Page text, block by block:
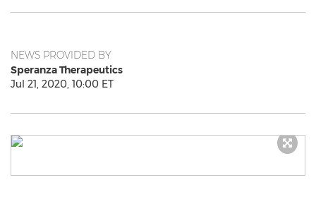
NEWS PROVIDED BY
Speranza Therapeutics
Jul 21, 2020, 10:00 ET